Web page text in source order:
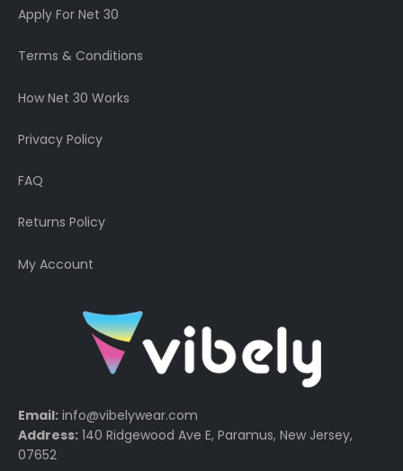
Apply For Net 30
Terms & Conditions
How Net 30 Works
Privacy Policy
FAQ
Returns Policy
My Account
Email: info@vibelywear.com
Address: 140 Ridgewood Ave E, Paramus, New Jersey,
07652